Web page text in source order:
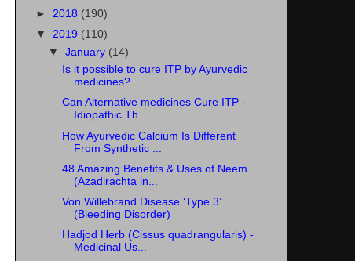
► 2018 (190)
▼ 2019 (110)
▼January (14)
Is it possible to cure ITP by Ayurvedic
medicines?
Can Alternative medicines Cure ITP -
Idiopathic Th...
How Ayurvedic Calcium Is Different
From Synthetic ...
48 Amazing Benefits & Uses of Neem
(Azadirachta in...
Von Willebrand Disease ‘Type 3’
(Bleeding Disorder)
Hadjod Herb (Cissus quadrangularis) -
Medicinal Us...